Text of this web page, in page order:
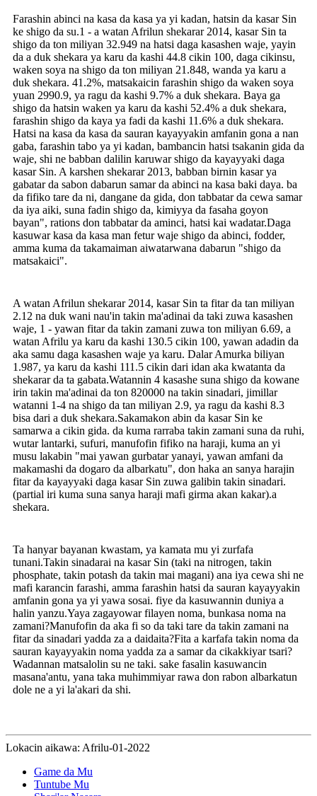
Farashin abinci na kasa da kasa ya yi kadan, hatsin da kasar Sin
ke shigo da su.1 - a watan Afrilun shekarar 2014, kasar Sin ta
shigo da ton miliyan 32.949 na hatsi daga kasashen waje, yayin
da a duk shekara ya karu da kashi 44.8 cikin 100, daga cikinsu,
waken soya na shigo da ton miliyan 21.848, wanda ya karu a
duk shekara. 41.2%, matsakaicin farashin shigo da waken soya
yuan 2990.9, ya ragu da kashi 9.7% a duk shekara. Baya ga
shigo da hatsin waken ya karu da kashi 52.4% a duk shekara,
farashin shigo da kaya ya fadi da kashi 11.6% a duk shekara.
Hatsi na kasa da kasa da sauran kayayyakin amfanin gona a nan
gaba, farashin tabo ya yi kadan, bambancin hatsi tsakanin gida da
waje, shi ne babban dalilin karuwar shigo da kayayyaki daga
kasar Sin. A karshen shekarar 2013, babban birnin kasar ya
gabatar da sabon dabarun samar da abinci na kasa baki daya. ba
da fifiko tare da ni, dangane da gida, don tabbatar da cewa samar
da iya aiki, suna fadin shigo da, kimiyya da fasaha goyon
bayan", rations don tabbatar da aminci, hatsi kai wadatar.Daga
kasuwar kasa da kasa man fetur waje shigo da abinci, fodder,
amma kuma da takamaiman aiwatarwana dabarun "shigo da
matsakaici".
A watan Afrilun shekarar 2014, kasar Sin ta fitar da tan miliyan
2.12 na duk wani nau'in takin ma'adinai da taki zuwa kasashen
waje, 1 - yawan fitar da takin zamani zuwa ton miliyan 6.69, a
watan Afrilu ya karu da kashi 130.5 cikin 100, yawan adadin da
aka samu daga kasashen waje ya karu. Dalar Amurka biliyan
1.987, ya karu da kashi 111.5 cikin dari idan aka kwatanta da
shekarar da ta gabata.Watannin 4 kasashe suna shigo da kowane
irin takin ma'adinai da ton 820000 na takin sinadari, jimillar
watanni 1-4 na shigo da tan miliyan 2.9, ya ragu da kashi 8.3
bisa dari a duk shekara.Sakamakon abin da kasar Sin ke
samarwa a cikin gida. da kuma rarraba takin zamani suna da ruhi,
wutar lantarki, sufuri, manufofin fifiko na haraji, kuma an yi
musu lakabin "mai yawan gurbatar yanayi, yawan amfani da
makamashi da dogaro da albarkatu", don haka an sanya harajin
fitar da kayayyaki daga kasar Sin zuwa galibin takin sinadari.
(partial iri kuma suna sanya haraji mafi girma akan kakar).a
shekara.
Ta hanyar bayanan kwastam, ya kamata mu yi zurfafa
tunani.Takin sinadarai na kasar Sin (taki na nitrogen, takin
phosphate, takin potash da takin mai magani) ana iya cewa shi ne
mafi karancin farashi, amma farashin hatsi da sauran kayayyakin
amfanin gona ya yi yawa sosai. fiye da kasuwannin duniya a
halin yanzu.Yaya zagayowar filayen noma, bunkasa noma na
zamani?Manufofin da aka fi so da taki tare da takin zamani na
fitar da sinadari yadda za a daidaita?Fita a karfafa takin noma da
sauran kayayyakin noma yadda za a samar da cikakkiyar tsari?
Wadannan matsalolin su ne taki. sake fasalin kasuwancin
masana'antu, yana taka muhimmiyar rawa don rabon albarkatun
dole ne a yi la'akari da shi.
Lokacin aikawa: Afrilu-01-2022
Game da Mu
Tuntube Mu